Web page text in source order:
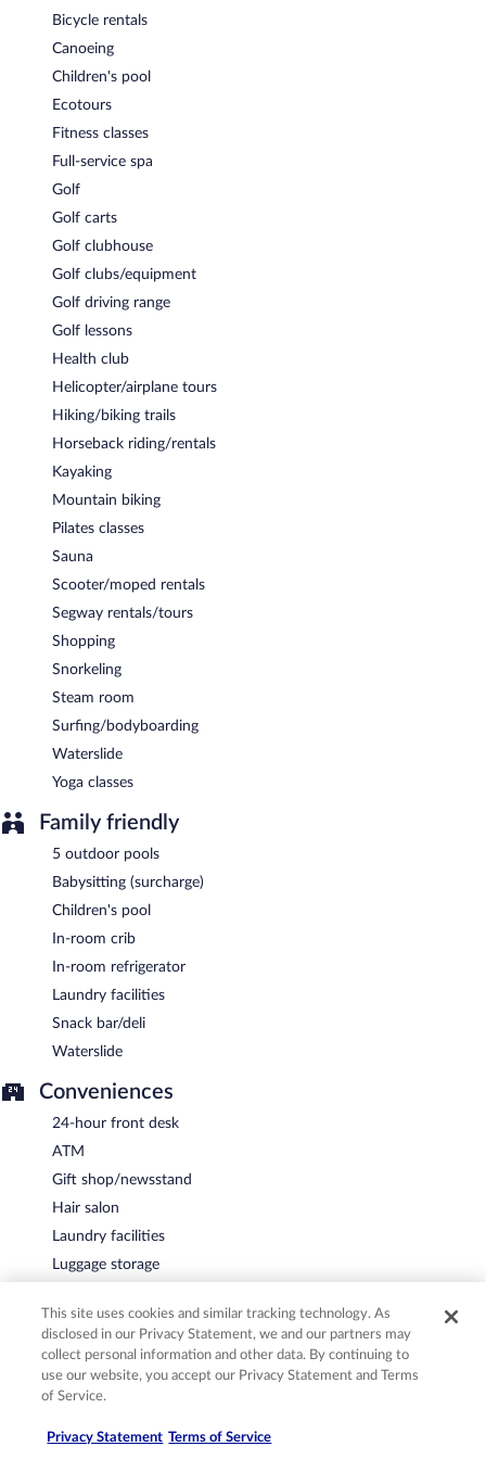
Lei Lei's Bar & Grill
serves breakfast, lunch, and dinner. Guests can enjoy drinks at
the bar. Open daily.
Room service (during limited hours) is available.
Bicycle rentals
Canoeing
Children's pool
Ecotours
Fitness classes
Full-service spa
Golf
Golf carts
Golf clubhouse
Golf clubs/equipment
Golf driving range
Golf lessons
Health club
Helicopter/airplane tours
Hiking/biking trails
Horseback riding/rentals
Kayaking
Mountain biking
Pilates classes
Sauna
Scooter/moped rentals
Segway rentals/tours
Shopping
Snorkeling
Steam room
Surfing/bodyboarding
Waterslide
Yoga classes
Family friendly
5 outdoor pools
Babysitting (surcharge)
Children's pool
In-room crib
In-room refrigerator
Laundry facilities
Snack bar/deli
Waterslide
Conveniences
24-hour front desk
ATM
Gift shop/newsstand
Hair salon
Laundry facilities
Luggage storage
Vending machine
Guest services
Concierge services
Housekeeping (daily)
This site uses cookies and similar tracking technology. As
disclosed in our Privacy Statement, we and our partners may
collect personal information and other data. By continuing to
use our website, you accept our Privacy Statement and Terms
of Service.
Privacy Statement Terms of Service